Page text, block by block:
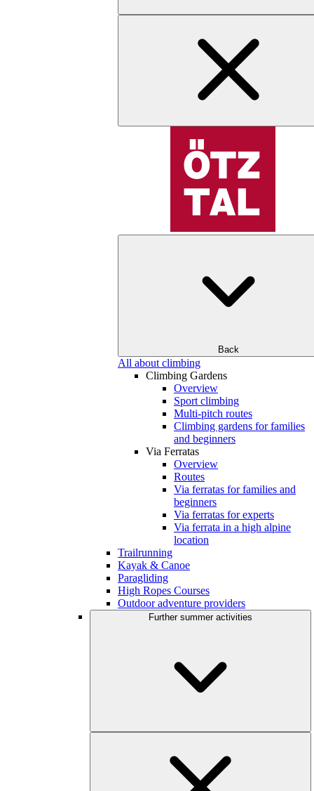
Back
All about climbing
Climbing Gardens
Overview
Sport climbing
Multi-pitch routes
Climbing gardens for families
and beginners
Via Ferratas
Overview
Routes
Via ferratas for families and
beginners
Via ferratas for experts
Via ferrata in a high alpine
location
Trailrunning
Kayak & Canoe
Paragliding
High Ropes Courses
Outdoor adventure providers
Further summer activities